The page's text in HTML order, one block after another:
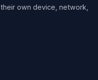
own device, network,